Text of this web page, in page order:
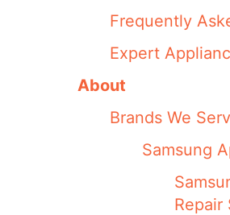
Frequently
Expert
About
Brands We
Samsung
Repair